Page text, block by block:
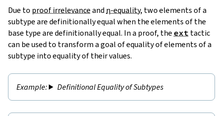
Due to proof irrelevanceand η-equality, two elements of a
subtype are definitionally equal when the elements of the
base type are definitionally equal. In a proof, the ext tactic
can be used to transform a goal of equality of elements of a
subtype into equality of their values.
Definitional Equality of Subtypes